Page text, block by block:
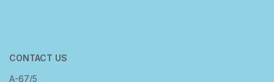
CONTACT US
A-67/5